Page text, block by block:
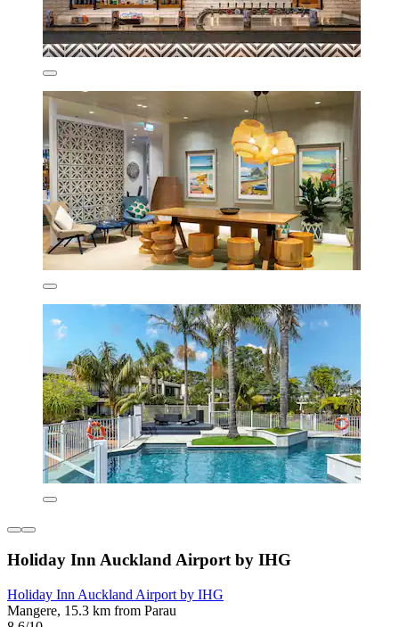
Holiday Inn Auckland Airport by IHG
Holiday Inn Auckland Airport by IHG
Mangere, 15.3 km from Parau